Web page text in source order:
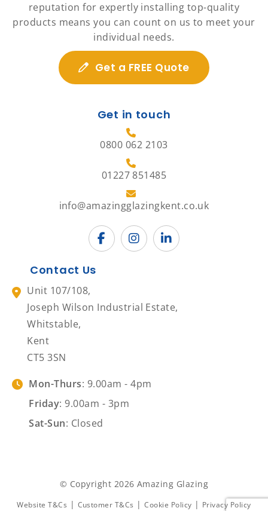
reputation for expertly installing top-quality
products means you can count on us to meet your
individual needs.
Get a FREE Quote
Get in touch
0800 062 2103
01227 851485
info@amazingglazingkent.co.uk
Contact Us
Unit 107/108,
Joseph Wilson Industrial Estate,
Whitstable,
Kent
CT5 3SN
Mon-Thurs: 9.00am - 4pm
Friday: 9.00am - 3pm
Sat-Sun: Closed
© Copyright 2026 Amazing Glazing
Website T&Cs | Customer T&Cs | Cookie Policy | Privacy Policy